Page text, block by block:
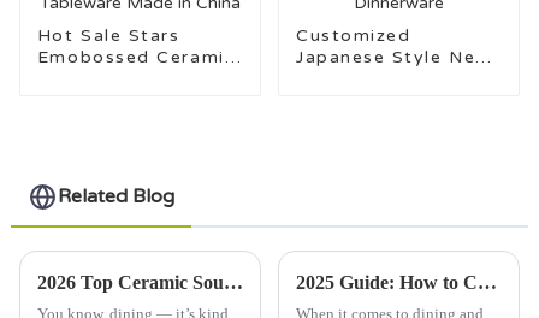
Hot Sale Stars
Emobossed Ceramic
Customized
Japanese Style New
Related Blog
2026 Top Ceramic Soup Bowls for Stylish Dining?
You know, dining — it’s kind
2025 Guide: How to Choose the Perfect Porcelain Mugs for Every Occasion
When it comes to dining and